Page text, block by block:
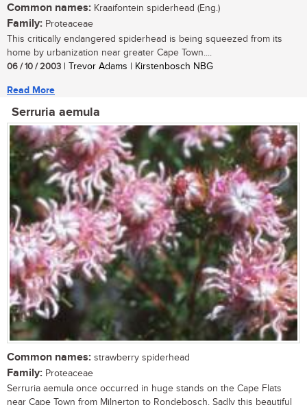
Common names: Kraaifontein spiderhead (Eng.)
Family: Proteaceae
This critically endangered spiderhead is being squeezed from its
home by urbanization near greater Cape Town....
06 / 10 / 2003 | Trevor Adams | Kirstenbosch NBG
Read More
Serruria aemula
Common names: strawberry spiderhead
Family: Proteaceae
Serruria aemula once occurred in huge stands on the Cape Flats
near Cape Town from Milnerton to Rondebosch. Sadly this beautiful